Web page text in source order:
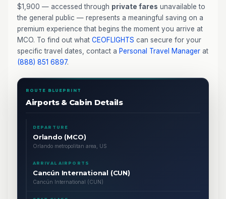
$1,900 — accessed through private fares unavailable to
the general public — represents a meaningful saving on a
premium experience that begins the moment you arrive at
MCO. To find out what CEOFLIGHTS can secure for your
specific travel dates, contact a Personal Travel Manager at
(888) 851 6897.
ROUTE BLUEPRINT
Airports & Cabin Details
DEPARTURE
Orlando (MCO)
Orlando metropolitan area, US
ARRIVAL AIRPORTS
Cancún International (CUN)
Cancún International (CUN)